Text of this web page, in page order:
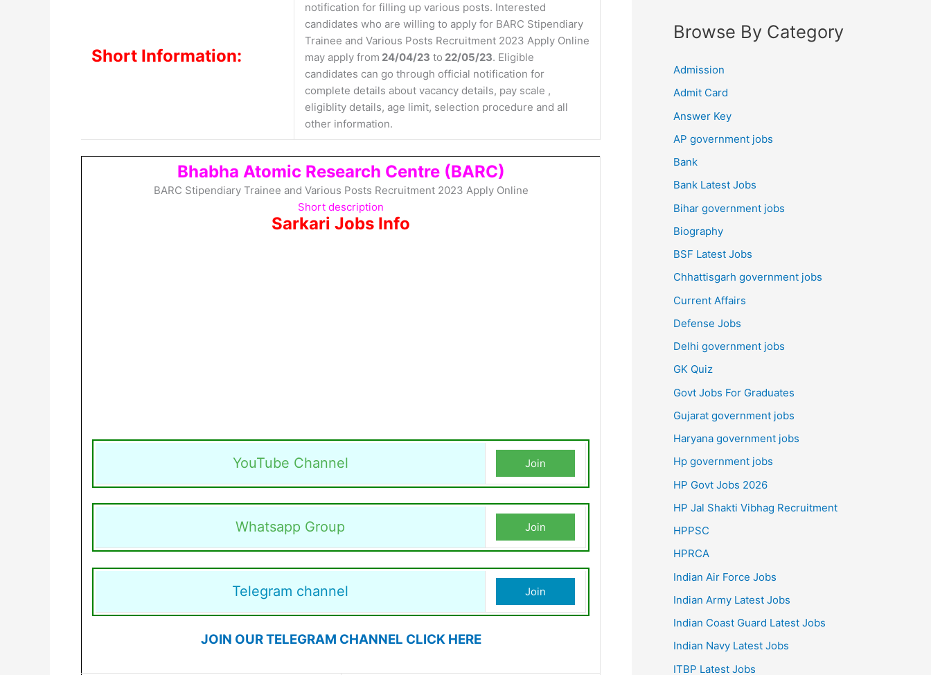
Short Information:
notification for filling up various posts. Interested
candidates who are willing to apply for BARC Stipendiary
Trainee and Various Posts Recruitment 2023 Apply Online
may apply from 24/04/23 to 22/05/23. Eligible
candidates can go through official notification for
complete details about vacancy details, pay scale ,
eligiblity details, age limit, selection procedure and all
other information.
Bhabha Atomic Research Centre (BARC)
BARC Stipendiary Trainee and Various Posts Recruitment 2023 Apply Online
Short description
Sarkari Jobs Info
YouTube Channel Join
Whatsapp Group Join
Telegram channel Join
JOIN OUR TELEGRAM CHANNEL CLICK HERE
Browse By Category
Admission
Admit Card
Answer Key
AP government jobs
Bank
Bank Latest Jobs
Bihar government jobs
Biography
BSF Latest Jobs
Chhattisgarh government jobs
Current Affairs
Defense Jobs
Delhi government jobs
GK Quiz
Govt Jobs For Graduates
Gujarat government jobs
Haryana government jobs
Hp government jobs
HP Govt Jobs 2026
HP Jal Shakti Vibhag Recruitment
HPPSC
HPRCA
Indian Air Force Jobs
Indian Army Latest Jobs
Indian Coast Guard Latest Jobs
Indian Navy Latest Jobs
ITBP Latest Jobs